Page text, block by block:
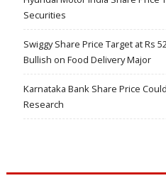
Securities
Swiggy Share Price Target at Rs
Bullish on Food Delivery Major
Karnataka Bank Share Price
Research